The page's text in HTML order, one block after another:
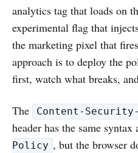
analytics tag that loads on
experimental flag that
the marketing pixel that
approach is to deploy the
first, watch what breaks,
The Content-
header has the same syntax
Policy , but the browser